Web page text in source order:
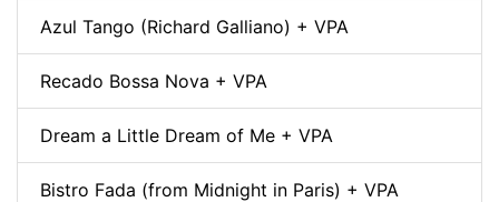
Azul Tango (Richard Galliano) + VPA
Recado Bossa Nova + VPA
Dream a Little Dream of Me + VPA
Bistro Fada (from Midnight in Paris) + VPA